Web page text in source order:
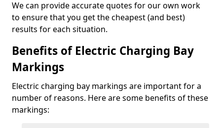
We can provide accurate quotes for our own work
to ensure that you get the cheapest (and best)
results for each situation.
Benefits of Electric Charging Bay
Markings
Electric charging bay markings are important for a
number of reasons. Here are some benefits of these
markings: